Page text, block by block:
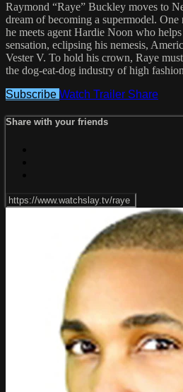
Raymond “Raye” Buckley moves to
dream of becoming a supermodel. One
he meets agent Hardie Noon who
sensation, eclipsing his nemesis,
Vester V. To hold his crown, Raye
the dog-eat-dog industry of high
Subscribe Watch Trailer Share
Share with your friends